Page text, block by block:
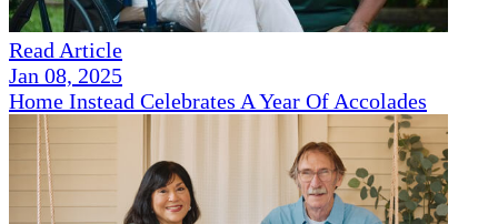
Read Article
Jan 08, 2025
Home Instead Celebrates A Year Of Accolades